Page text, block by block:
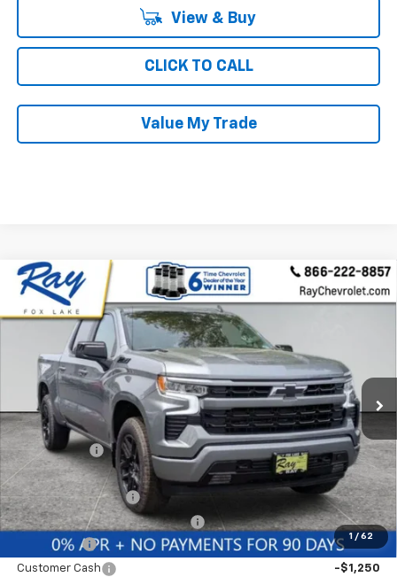
View & Buy
CLICK TO CALL
Value My Trade
1 / 62
New 2026Chevrolet Silverado 1500
Crew Cab
Short Box 4-Wheel Drive RST
Special Offer
1GCUKEE83TZ366283 Stock:49993Model:CK10543
In Stock 3 mi Ext. Int.
$9,104
SAVINGS
$56,297
Less
MSRP: $64,989
Ray Discount -$5,854
Rays Price
$59,135
Documentation Fee
$377
Computerized Vehicle Registrat
$35
Bonus Cash
-$2,000
Customer Cash -$1,250
Compare Vehicle